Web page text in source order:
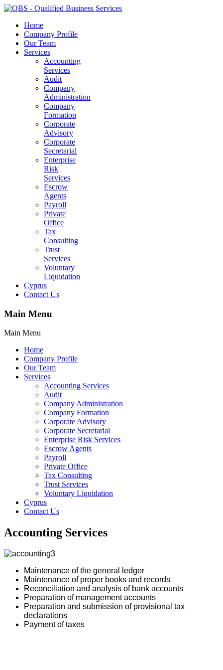
Home
Company Profile
Our Team
Services
Accounting
Services
Audit
Company
Administration
Company
Formation
Corporate
Advisory
Corporate
Secretarial
Enterprise
Risk
Services
Escrow
Agents
Payroll
Private
Office
Tax
Consulting
Trust
Services
Voluntary
Liquidation
Cyprus
Contact Us
Main Menu
Main Menu
Home
Company Profile
Our Team
Services
Accounting Services
Audit
Company Administration
Company Formation
Corporate Advisory
Corporate Secretarial
Enterprise Risk Services
Escrow Agents
Payroll
Private Office
Tax Consulting
Trust Services
Voluntary Liquidation
Cyprus
Contact Us
Accounting Services
Maintenance of the general ledger
Maintenance of proper books and records
Reconciliation and analysis of bank accounts
Preparation of management accounts
Preparation and submission of provisional tax
declarations
Payment of taxes